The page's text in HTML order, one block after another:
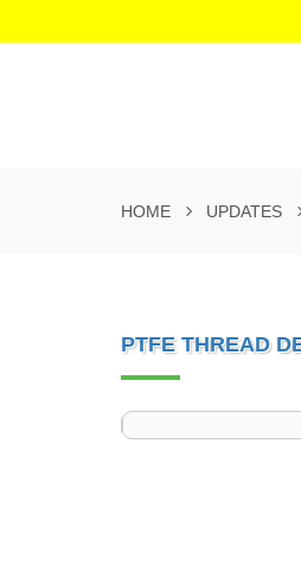
HOME UPDATES
PTFE THREAD